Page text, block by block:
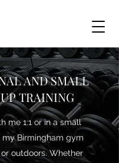
AND SMALL
TRAINING
me 1:1 or in a small
my Birmingham gym
outdoors. Whether